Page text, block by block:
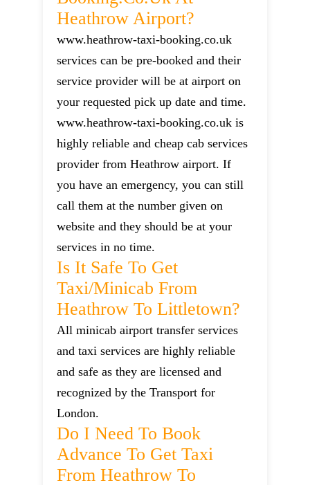
Heathrow Airport?
www.heathrow-taxi-booking.co.uk
services can be pre-booked and their
service provider will be at airport on
your requested pick up date and time.
www.heathrow-taxi-booking.co.uk is
highly reliable and cheap cab services
provider from Heathrow airport. If
you have an emergency, you can still
call them at the number given on
website and they should be at your
services in no time.
Is It Safe To Get
Taxi/minicab From
Heathrow To Littletown?
All minicab airport transfer services
and taxi services are highly reliable
and safe as they are licensed and
recognized by the Transport for
London.
Do I Need To Book
Advance To Get Taxi
From Heathrow To